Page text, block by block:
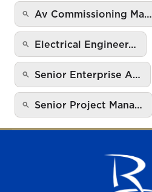
Av Commissioning Ma…
Electrical Engineer…
Senior Enterprise A…
Senior Project Mana…